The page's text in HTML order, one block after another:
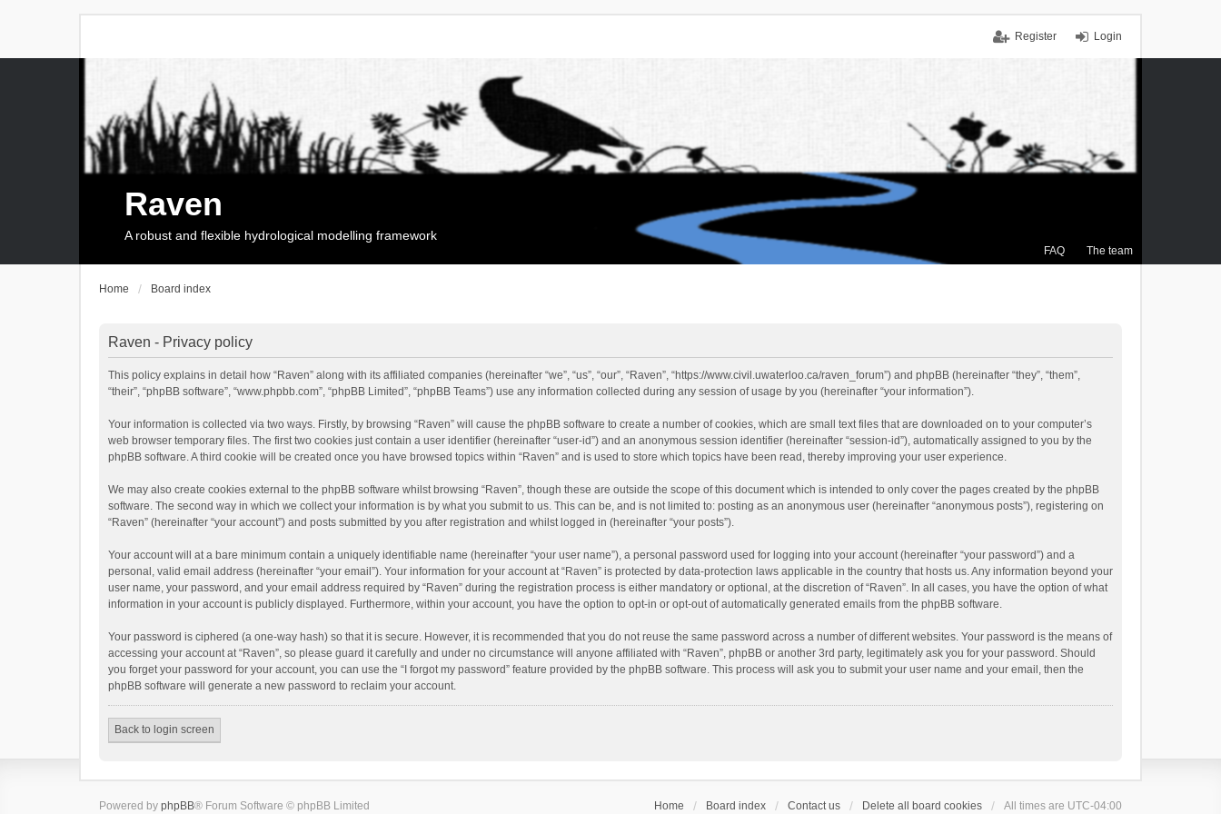
Login
Register
FAQ The team
Raven
A robust and flexible hydrological modelling framework
Home Board index
Raven - Privacy policy
This policy explains in detail how “Raven” along with its affiliated companies (hereinafter “we”, “us”, “our”, “Raven”, “https://www.civil.uwaterloo.ca/raven_forum”) and phpBB (hereinafter “they”, “them”,
“their”, “phpBB software”, “www.phpbb.com”, “phpBB Limited”, “phpBB Teams”) use any information collected during any session of usage by you (hereinafter “your information”).
Your information is collected via two ways. Firstly, by browsing “Raven” will cause the phpBB software to create a number of cookies, which are small text files that are downloaded on to your computer’s
web browser temporary files. The first two cookies just contain a user identifier (hereinafter “user-id”) and an anonymous session identifier (hereinafter “session-id”), automatically assigned to you by the
phpBB software. A third cookie will be created once you have browsed topics within “Raven” and is used to store which topics have been read, thereby improving your user experience.
We may also create cookies external to the phpBB software whilst browsing “Raven”, though these are outside the scope of this document which is intended to only cover the pages created by the phpBB
software. The second way in which we collect your information is by what you submit to us. This can be, and is not limited to: posting as an anonymous user (hereinafter “anonymous posts”), registering on
“Raven” (hereinafter “your account”) and posts submitted by you after registration and whilst logged in (hereinafter “your posts”).
Your account will at a bare minimum contain a uniquely identifiable name (hereinafter “your user name”), a personal password used for logging into your account (hereinafter “your password”) and a
personal, valid email address (hereinafter “your email”). Your information for your account at “Raven” is protected by data-protection laws applicable in the country that hosts us. Any information beyond your
user name, your password, and your email address required by “Raven” during the registration process is either mandatory or optional, at the discretion of “Raven”. In all cases, you have the option of what
information in your account is publicly displayed. Furthermore, within your account, you have the option to opt-in or opt-out of automatically generated emails from the phpBB software.
Your password is ciphered (a one-way hash) so that it is secure. However, it is recommended that you do not reuse the same password across a number of different websites. Your password is the means of
accessing your account at “Raven”, so please guard it carefully and under no circumstance will anyone affiliated with “Raven”, phpBB or another 3rd party, legitimately ask you for your password. Should
you forget your password for your account, you can use the “I forgot my password” feature provided by the phpBB software. This process will ask you to submit your user name and your email, then the
phpBB software will generate a new password to reclaim your account.
Back to login screen
Home Board index Contact us Delete all board cookies All times are UTC-04:00
Powered by phpBB® Forum Software © phpBB Limited